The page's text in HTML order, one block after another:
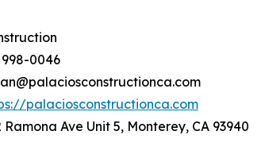
998-0046
palaciosconstructionca.com
Ramona Ave Unit 5, Monterey, CA 93940